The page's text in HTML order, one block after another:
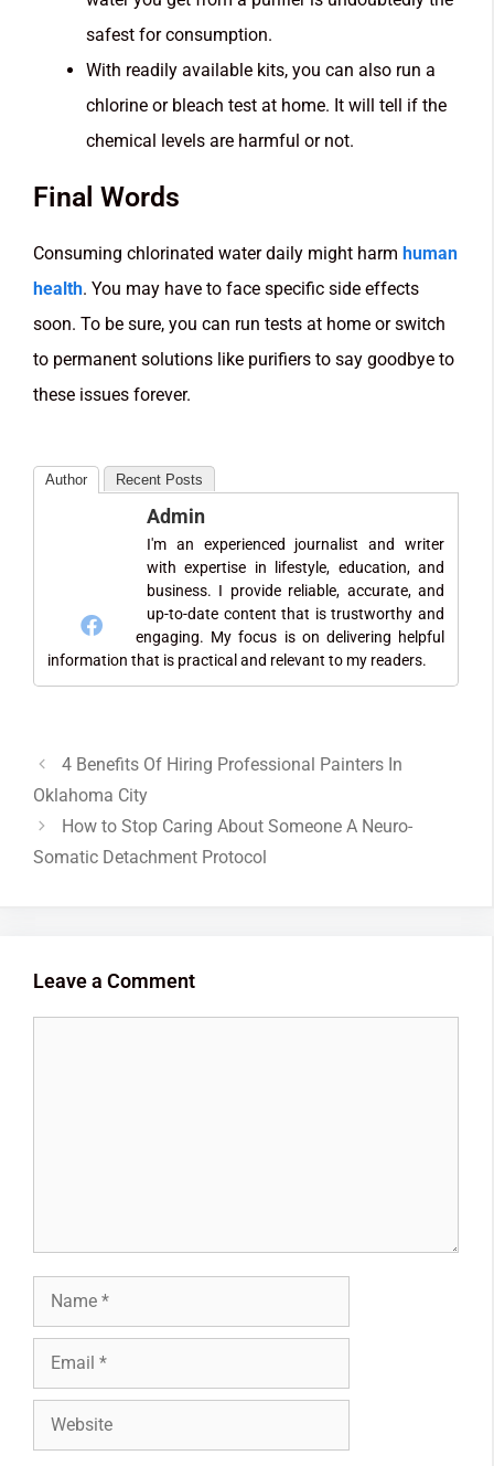
safest for consumption.
With readily available kits, you can also run a
chlorine or bleach test at home. It will tell if the
chemical levels are harmful or not.
Final Words
Consuming chlorinated water daily might harm human
health. You may have to face specific side effects
soon. To be sure, you can run tests at home or switch
to permanent solutions like purifiers to say goodbye to
these issues forever.
Author Recent Posts
Admin
I'm an experienced journalist and writer
with expertise in lifestyle, education, and
business. I provide reliable, accurate, and
up-to-date content that is trustworthy and
engaging. My focus is on delivering helpful
information that is practical and relevant to my readers.
4 Benefits Of Hiring Professional Painters In
Oklahoma City
How to Stop Caring About Someone A Neuro-
Somatic Detachment Protocol
Leave a Comment